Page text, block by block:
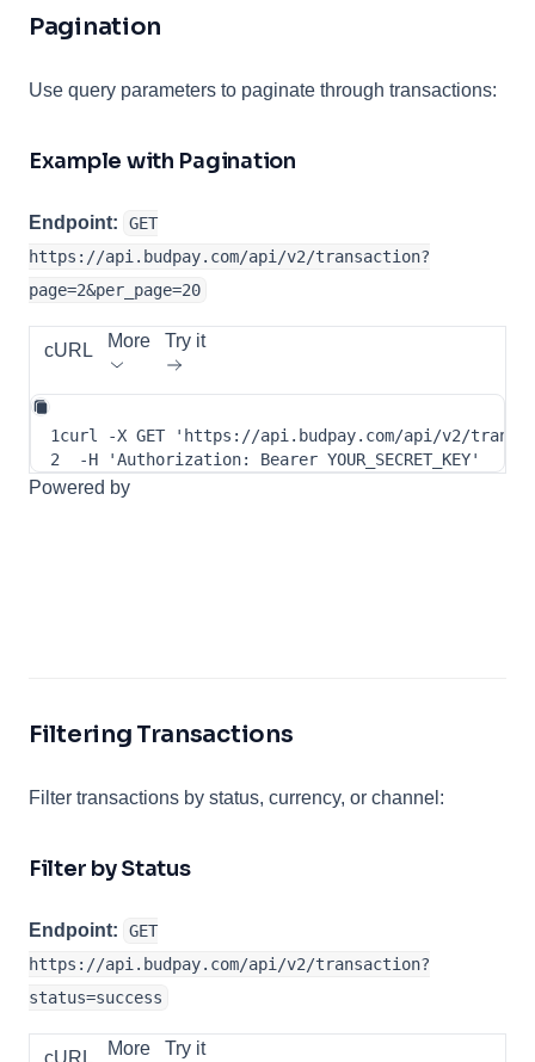
Pagination
Use query parameters to paginate through transactions:
Example with Pagination
Endpoint:
GET
https://api.budpay.com/api/v2/transaction?
page=2&per_page=20
cURL More Try it
1curl -X GET
'https://api.budpay.com/api/v2/
2
-H 'Authorization: Bearer YOUR_SECRET_KEY'
Powered by
Filtering Transactions
Filter transactions by status, currency, or channel:
Filter by Status
Endpoint:
GET
https://api.budpay.com/api/v2/transaction?
status=success
cURL More Try it